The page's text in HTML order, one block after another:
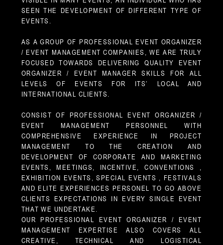
SEEN THE DEVELOPMENT OF DIFFERENT TYPE OF
EVENTS.
AS A GROUP OF PROFESSIONAL EVENT ORGANIZER
/ EVENT MANAGEMENT COMPANIES, WE ARE TRULY
FOCUSED TOWARDS DELIVERING QUALITY EVENT
ORGANIZER / EVENT MANAGER SKILLS FOR ALL
LEVELS OF EVENTS FOR ITS’ LOCAL AND
INTERNATIONAL CLIENTS.
CONSIST OF PROFESSIONAL EVENT ORGANIZER /
EVENT MANAGEMENT PERSONNEL WITH
COMPREHENSIVE EXPERIENCE IN PROJECT
MANAGEMENT TO THE CREATION AND
DEVELOPMENT OF CORPORATE AND MARKETING
EVENTS, MEETINGS, INCENTIVE, CONVENTIONS ,
EXHIBITION EVENTS, SPECIAL EVENTS , FESTIVALS
AND ELITE EXPERIENCES PERSONEL TO GO ABOVE
CLIENTS EXPECTATIONS IN EVERY SINGLE EVENT
THAT WE UNDERTAKE.
OUR PROFESSIONAL EVENT ORGANIZER / EVENT
MANAGEMENT EXPERTISE ALSO COVERS ALL
CREATIVE, TECHNICAL AND LOGISTICAL